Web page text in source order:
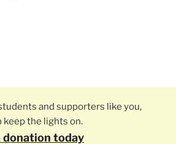
and supporters like you,
keep the lights on.
donation today